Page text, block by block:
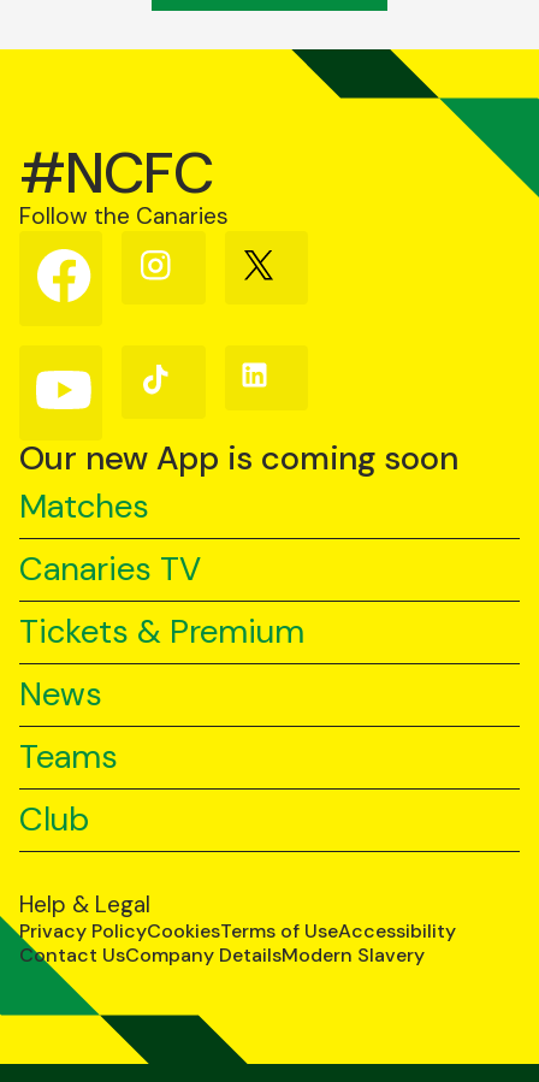
#NCFC
Follow the Canaries
Follow
us
on
Follow
us
Follow
us
Follow
us
YouTube
Follow
us
TikTok
Follow
us
Our new App is coming soon
Matches
Canaries TV
Tickets & Premium
News
Teams
Club
Help & Legal
Privacy PolicyCookiesTerms of UseAccessibility
Contact UsCompany DetailsModern Slavery